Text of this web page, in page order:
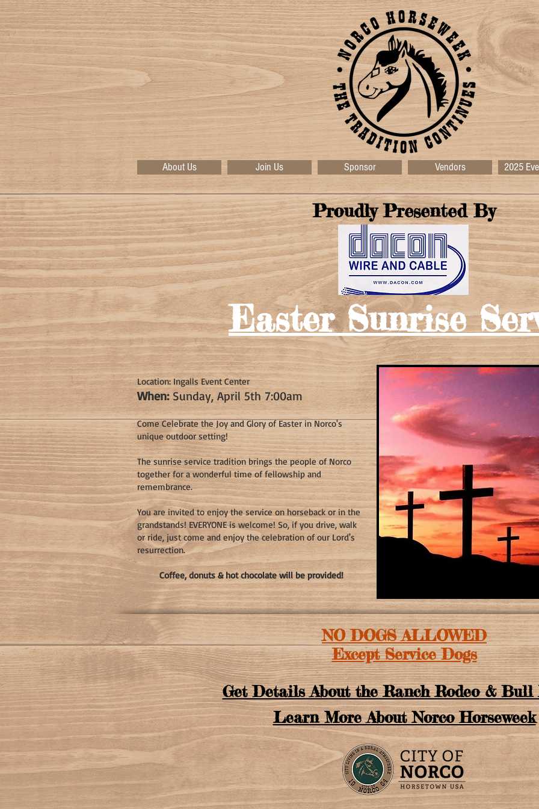
About Us Join Us Sponsor Vendors 2025
Proudly Presented By
Easter Sunrise
Location: Ingalls Event Center
When:Sunday, April 5th 7:00am
Come Celebrate the Joy and Glory of Easter in Norco's
unique outdoor setting!
The sunrise service tradition brings the people of Norco
together for a wonderful time of fellowship and
remembrance.
You are invited to enjoy the service on horseback or in the
grandstands! EVERYONE is welcome! So, if you drive, walk
or ride, just come and enjoy the celebration of our Lord's
resurrection.
Coffee, donuts & hot chocolate will be provided!
NO DOGS ALLOWED
Except Service Dogs
Get Details About the Ranch Rodeo & Bull
Learn More About Norco Horseweek